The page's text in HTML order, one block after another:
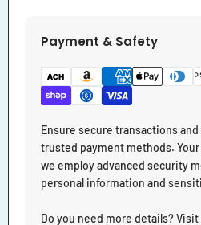
Payment & Safety
Ensure secure transactions
trusted payment methods.
we employ advanced security
personal information and
Do you need more details?